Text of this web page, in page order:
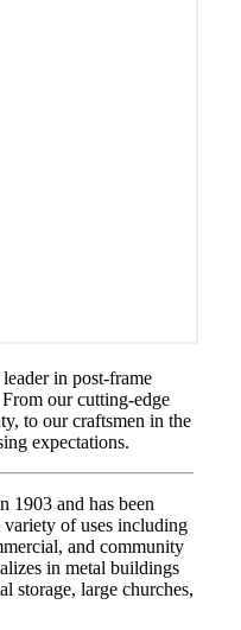
in post-frame
our cutting-edge
to our craftsmen in the
expectations.
1903 and has been
of uses including
and community
in metal buildings
storage, large churches,